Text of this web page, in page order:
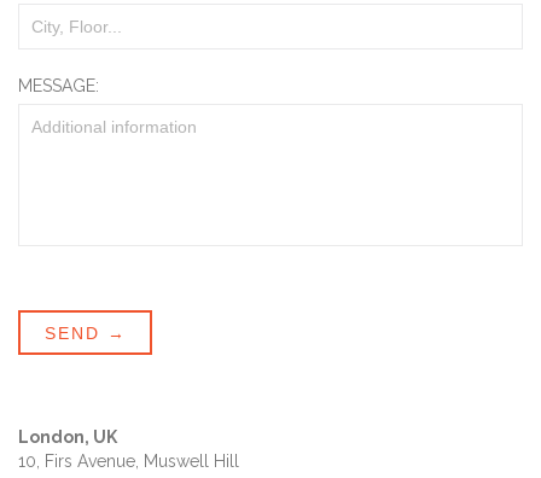
MESSAGE:
London, UK
10, Firs Avenue, Muswell Hill